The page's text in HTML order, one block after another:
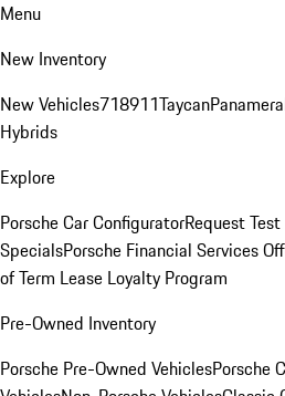
Menu
New Inventory
New Vehicles718911TaycanPanamera
Hybrids
Explore
Porsche Car ConfiguratorRequest
SpecialsPorsche Financial Services
of Term Lease Loyalty Program
Pre-Owned Inventory
Porsche Pre-Owned VehiclesPorsche